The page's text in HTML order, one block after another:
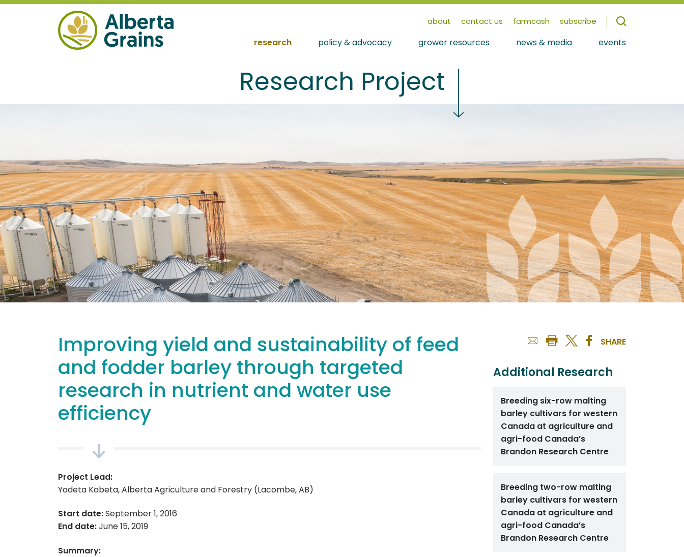
about contact us farmcash subscribe
research policy & advocacy grower resources news & media events
Research Project
Improving yield and sustainability of feed
and fodder barley through targeted
research in nutrient and water use
efficiency
Project Lead:
Yadeta Kabeta, Alberta Agriculture and Forestry (Lacombe, AB)
Start date:September 1, 2016
End date:June 15, 2019
Summary:
SHARE
Additional Research
Breeding six-row malting
barley cultivars for western
Canada at agriculture and
agri-food Canada’s
Brandon Research Centre
Breeding two-row malting
barley cultivars for western
Canada at agriculture and
agri-food Canada’s
Brandon Research Centre